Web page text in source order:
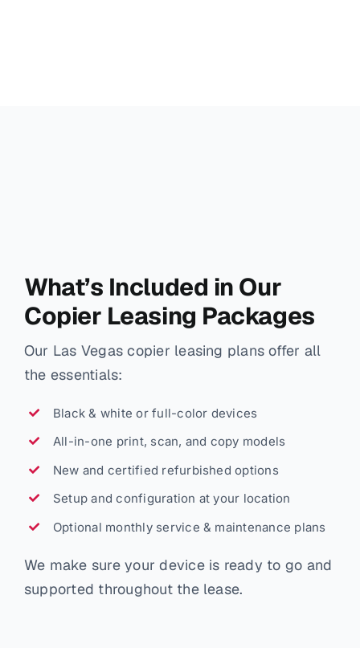
What’s Included in Our
Copier Leasing Packages
Our Las Vegas copier leasing plans offer all
the essentials:
Black & white or full-color devices
All-in-one print, scan, and copy models
New and certified refurbished options
Setup and configuration at your location
Optional monthly service & maintenance plans
We make sure your device is ready to go and
supported throughout the lease.